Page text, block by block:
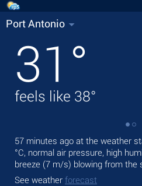
Port Antonio
31 °
feels like 38°
57 minutes ago at the weather
°C, normal air pressure, high
breeze (7 m/s) blowing from the
See weather forecast